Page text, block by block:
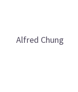
Alfred Chung